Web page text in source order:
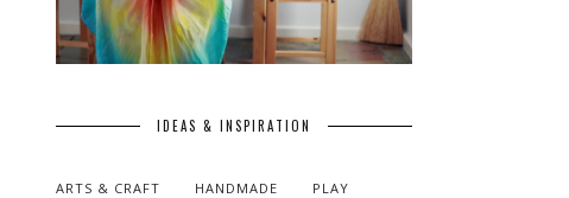
IDEAS & INSPIRATION
ARTS & CRAFT HANDMADE PLAY